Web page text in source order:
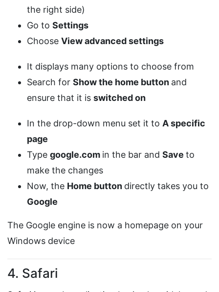
the right side)
Go to Settings
Choose View advanced settings
It displays many options to choose from
Search for Show the home button and
ensure that it is switched on
In the drop-down menu set it to A specific
page
Type google.com in the bar and Save to
make the changes
Now, the Home button directly takes you to
Google
The Google engine is now a homepage on your
Windows device
4. Safari